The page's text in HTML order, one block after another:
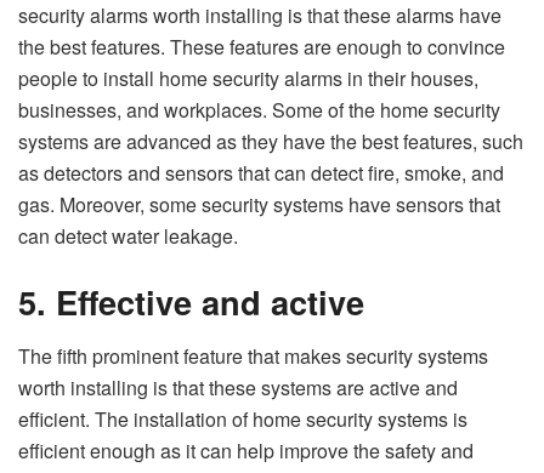
security alarms worth installing is that these alarms have
the best features. These features are enough to convince
people to install home security alarms in their houses,
businesses, and workplaces. Some of the home security
systems are advanced as they have the best features, such
as detectors and sensors that can detect fire, smoke, and
gas. Moreover, some security systems have sensors that
can detect water leakage.
5. Effective and active
The fifth prominent feature that makes security systems
worth installing is that these systems are active and
efficient. The installation of home security systems is
efficient enough as it can help improve the safety and